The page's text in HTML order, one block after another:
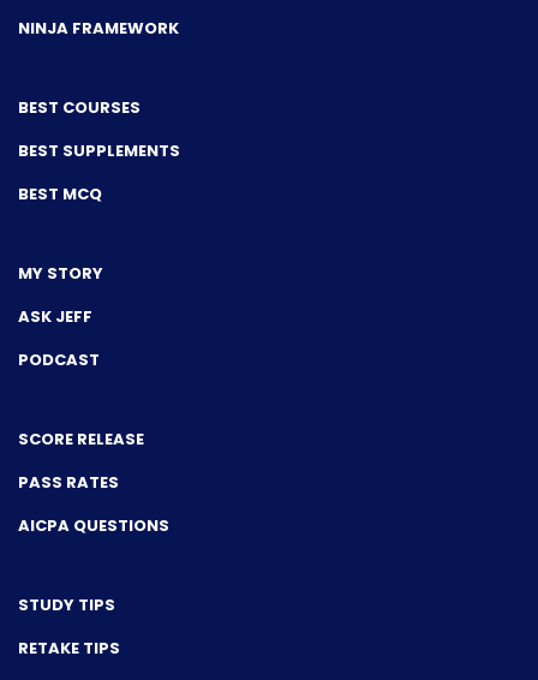
NINJA FRAMEWORK
BEST COURSES
BEST SUPPLEMENTS
BEST MCQ
MY STORY
ASK JEFF
PODCAST
SCORE RELEASE
PASS RATES
AICPA QUESTIONS
STUDY TIPS
RETAKE TIPS